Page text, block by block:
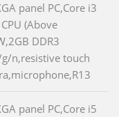
panel PC,Core i3
(Above
DDR3
n,resistive touch
panel PC,Core i5